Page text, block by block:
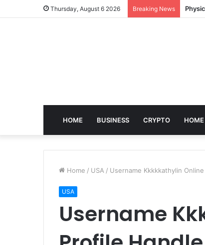
Thursday, August 6 2026 Breaking News
HOME BUSINESS CRYPTO
Home / USA / Username Kkkkkathylin
USA
Username